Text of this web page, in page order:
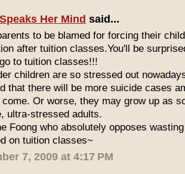
Her Mind said...
to be blamed for forcing their
after tuition classes.You'll be
to tuition classes!!!
children are so stressed out
that there will be more suicide cases
Or worse, they may grow up as
ultra-stressed adults.
Foong who absolutely opposes
on tuition classes~
7, 2009 at 4:17 PM